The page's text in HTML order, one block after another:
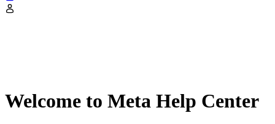
Welcome to Meta Help Center